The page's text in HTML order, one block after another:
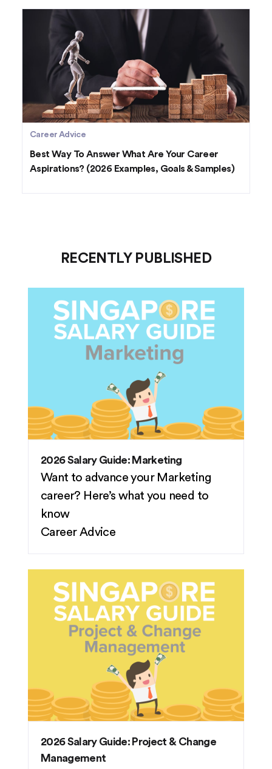
Career Advice
Best Way To Answer What Are Your Career
Aspirations? (2026 Examples, Goals & Samples)
RECENTLY PUBLISHED
2026 Salary Guide: Marketing
Want to advance your Marketing
career? Here’s what you need to
know
Career Advice
2026 Salary Guide: Project & Change
Management